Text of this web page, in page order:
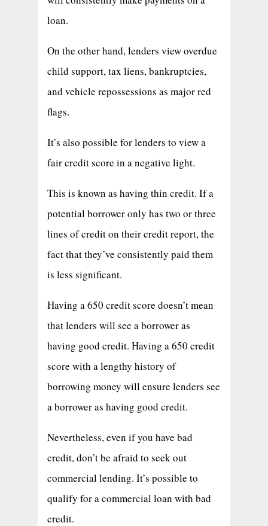
loan.
On the other hand, lenders view overdue
child support, tax liens, bankruptcies,
and vehicle repossessions as major red
flags.
It’s also possible for lenders to view a
fair credit score in a negative light.
This is known as having thin credit. If a
potential borrower only has two or three
lines of credit on their credit report, the
fact that they’ve consistently paid them
is less significant.
Having a 650 credit score doesn’t mean
that lenders will see a borrower as
having good credit. Having a 650 credit
score with a lengthy history of
borrowing money will ensure lenders see
a borrower as having good credit.
Nevertheless, even if you have bad
credit, don’t be afraid to seek out
commercial lending. It’s possible to
qualify for a commercial loan with bad
credit.